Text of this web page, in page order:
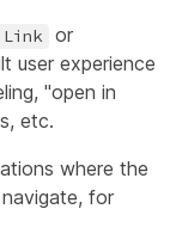
Link or
user experience
"open in
etc.
where the
for